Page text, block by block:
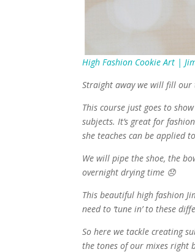
High Fashion Cookie Art |
Straight away we will fill our
This course just goes to
subjects. It’s great for
she teaches can be applied
We will pipe the shoe, the
overnight drying time 😞
This beautiful high fashion
need to ‘tune in’ to these
So here we tackle creating
the tones of our mixes right